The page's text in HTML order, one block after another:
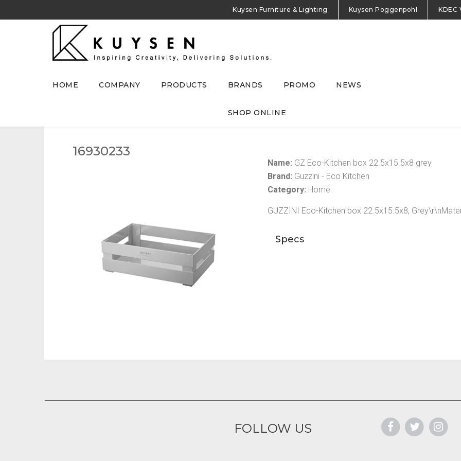
Kuysen Furniture & Lighting Kuysen Poggenpohl KDEC
HOME COMPANY PRODUCTS BRANDS PROMO NEWS
SHOP ONLINE
16930233
Name: GZ Eco-Kitchen box 22.5x15.5x8 grey
Brand: Guzzini - Eco Kitchen
Category: Home
GUZZINI Eco-Kitchen box 22.5x15.5x8,
Specs
FOLLOW US